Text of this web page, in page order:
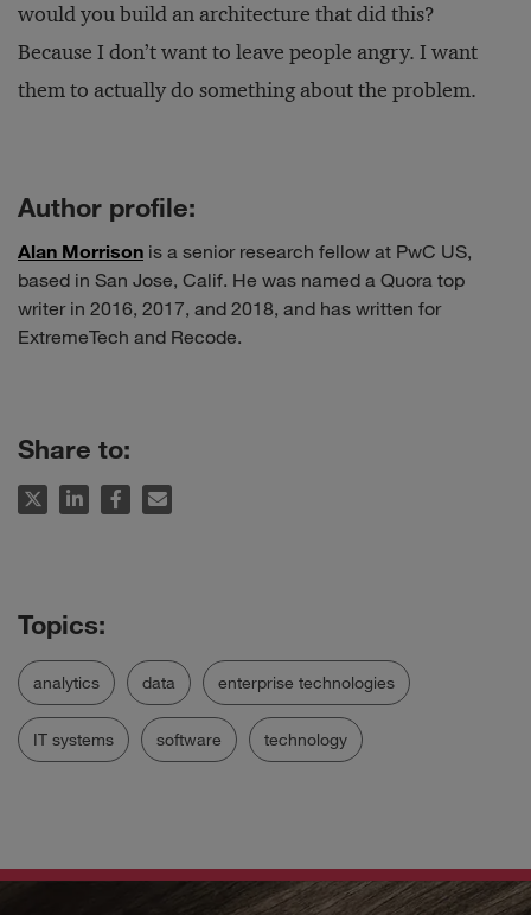
would you build an architecture that did this?
Because I don’t want to leave people angry. I want
them to actually do something about the problem.
Author profile:
Alan Morrison is a senior research fellow at PwC US,
based in San Jose, Calif. He was named a Quora top
writer in 2016, 2017, and 2018, and has written for
ExtremeTech and Recode.
Share to:
analytics data enterprise technologies
IT systems software technology